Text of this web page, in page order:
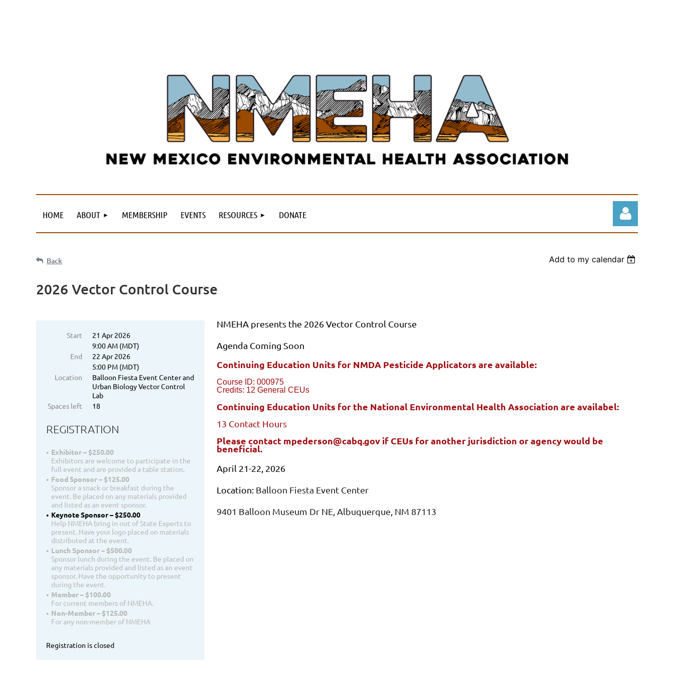
HOME ABOUT MEMBERSHIP EVENTS RESOURCES DONATE
Back Add to my calendar
2026 Vector Control Course
Start
21 Apr 2026
9:00 AM (MDT)
End
22 Apr 2026
5:00 PM (MDT)
Location
Balloon Fiesta Event Center and
Urban Biology Vector Control
Lab
Spaces left
18
REGISTRATION
Exhibitor – $250.00
Exhibitors are welcome to participate in the
full event and are provided a table station.
Food Sponsor – $125.00
Sponsor a snack or breakfast during the
event. Be placed on any materials provided
and listed as an event sponsor.
Keynote Sponsor – $250.00
Help NMEHA bring in out of State Experts to
present. Have your logo placed on materials
distributed at the event.
Lunch Sponsor – $500.00
Sponsor lunch during the event. Be placed on
any materials provided and listed as an event
sponsor. Have the opportunity to present
during the event.
Member – $100.00
For current members of NMEHA.
Non-Member – $125.00
For any non-member of NMEHA
Registration is closed
NMEHA presents the 2026 Vector Control Course
Agenda Coming Soon
Continuing Education Units for NMDA Pesticide Applicators are available:
Course ID: 000975
Credits: 12 General CEUs
Continuing Education Units for the National Environmental Health Association are availabel:
13 Contact Hours
Please contact mpederson@cabq.gov if CEUs for another jurisdiction or agency would be
beneficial.
April 21-22, 2026
Location: Balloon Fiesta Event Center
9401 Balloon Museum Dr NE, Albuquerque, NM 87113